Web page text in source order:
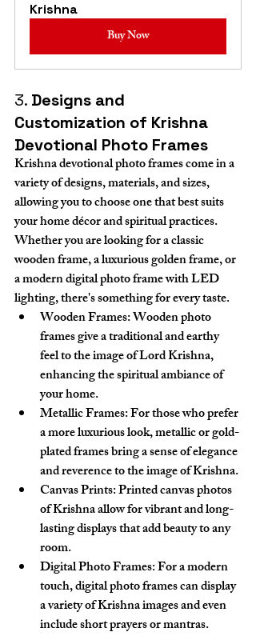
Krishna
Buy Now
3. Designs and
Customization of Krishna
Devotional Photo Frames
Krishna devotional photo frames come in a
variety of designs, materials, and sizes,
allowing you to choose one that best suits
your home décor and spiritual practices.
Whether you are looking for a classic
wooden frame, a luxurious golden frame, or
a modern digital photo frame with LED
lighting, there's something for every taste.
Wooden Frames: Wooden photo
frames give a traditional and earthy
feel to the image of Lord Krishna,
enhancing the spiritual ambiance of
your home.
Metallic Frames: For those who prefer
a more luxurious look, metallic or gold-
plated frames bring a sense of elegance
and reverence to the image of Krishna.
Canvas Prints: Printed canvas photos
of Krishna allow for vibrant and long-
lasting displays that add beauty to any
room.
Digital Photo Frames: For a modern
touch, digital photo frames can display
a variety of Krishna images and even
include short prayers or mantras.